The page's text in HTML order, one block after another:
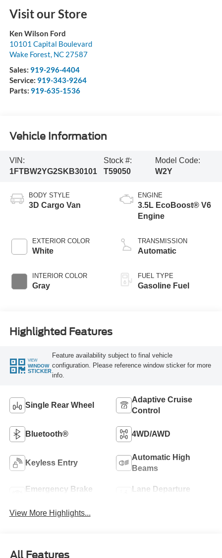
Visit our Store
Ken Wilson Ford
10101 Capital Boulevard
Wake Forest, NC 27587
Sales: 919-296-4404
Service: 919-343-9264
Parts: 919-635-1536
Vehicle Information
VIN:
1FTBW2YG2SKB30101
Stock #:
T59050
Model Code:
W2Y
BODY STYLE
3D Cargo Van
EXTERIOR COLOR
White
INTERIOR COLOR
Gray
ENGINE
3.5L EcoBoost® V6
Engine
TRANSMISSION
Automatic
FUEL TYPE
Gasoline Fuel
Highlighted Features
VIEW
WINDOW
STICKER
Feature availability subject to final vehicle
configuration. Please reference window sticker for more
info.
Single Rear Wheel
Adaptive Cruise
Control
Bluetooth® 4WD/AWD
Keyless Entry
Automatic High
Beams
Emergency Brake
Lane Departure
View More Highlights...
All Features